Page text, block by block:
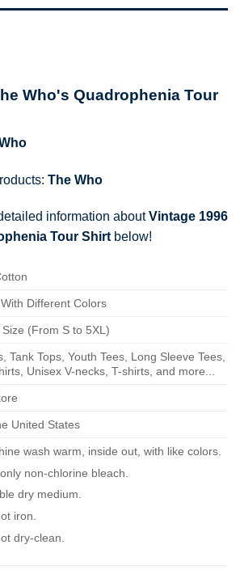
Who's Quadrophenia Tour
The Who
information aboutVintage 1996
Tour Shirtbelow!
Different Colors
Size (From S to 5XL)
Tank Tops, Youth Tees, Long Sleeve Tees,
Unisex V-necks, T-shirts, and more...
United States
wash warm, inside out, with like colors.
non-chlorine bleach.
dry medium.
iron.
dry-clean.